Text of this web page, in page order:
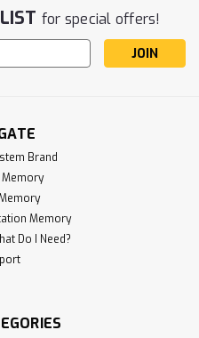
for special offers!
Brand
Memory
Memory
Do I Need?